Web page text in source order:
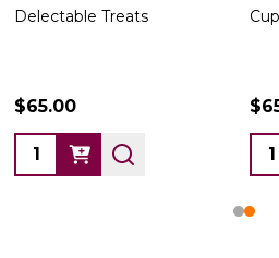
Delectable Treats
$65.00
Quantity: